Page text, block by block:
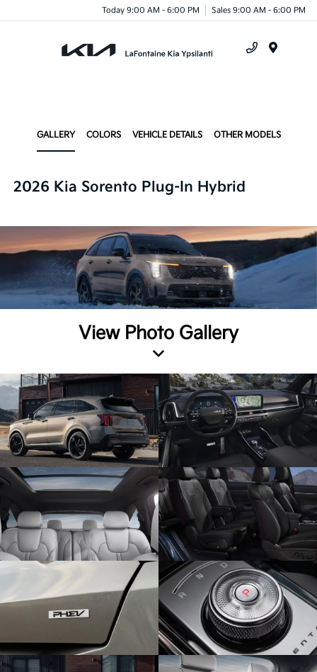
Today 9:00 AM - 6:00 PM Sales 9:00 AM - 6:00 PM
GALLERY COLORS VEHICLE DETAILS OTHER MODELS
2026 Kia Sorento Plug-In Hybrid
View Photo Gallery